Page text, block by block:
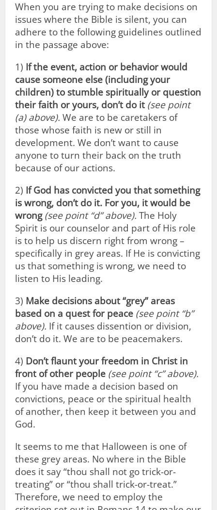
When you are trying to make decisions on
issues where the Bible is silent, you can
adhere to the following guidelines outlined
in the passage above:
1) If the event, action or behavior would
cause someone else (including your
children) to stumble spiritually or question
their faith or yours, don’t do it (see point
(a) above). We are to be caretakers of
those whose faith is new or still in
development. We don’t want to cause
anyone to turn their back on the truth
because of our actions.
2) If God has convicted you that something
is wrong, don’t do it. For you, it would be
wrong (see point “d” above). The Holy
Spirit is our counselor and part of His role
is to help us discern right from wrong –
specifically in grey areas. If He is convicting
us that something is wrong, we need to
listen to His leading.
3) Make decisions about “grey” areas
based on a quest for peace (see point “b”
above). If it causes dissention or division,
don’t do it. We are to be peacemakers.
4) Don’t flaunt your freedom in Christ in
front of other people (see point “c” above).
If you have made a decision based on
convictions, peace or the spiritual health
of another, then keep it between you and
God.
It seems to me that Halloween is one of
these grey areas. No where in the Bible
does it say “thou shall not go trick-or-
treating” or “thou shall trick-or-treat.”
Therefore, we need to employ the